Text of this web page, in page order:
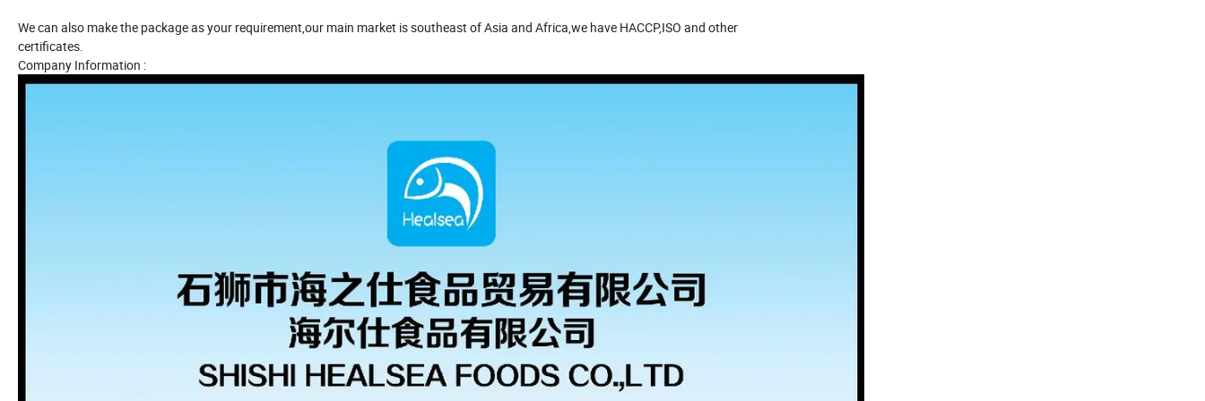
We can also make the package as your requirement,our main market is southeast of Asia and Africa,we have HACCP,ISO and other
certificates.
Company Information :